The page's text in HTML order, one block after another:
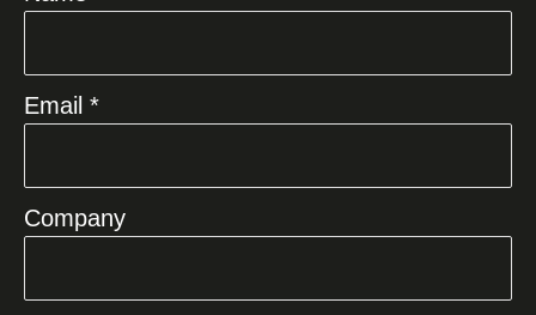
Email *
Company